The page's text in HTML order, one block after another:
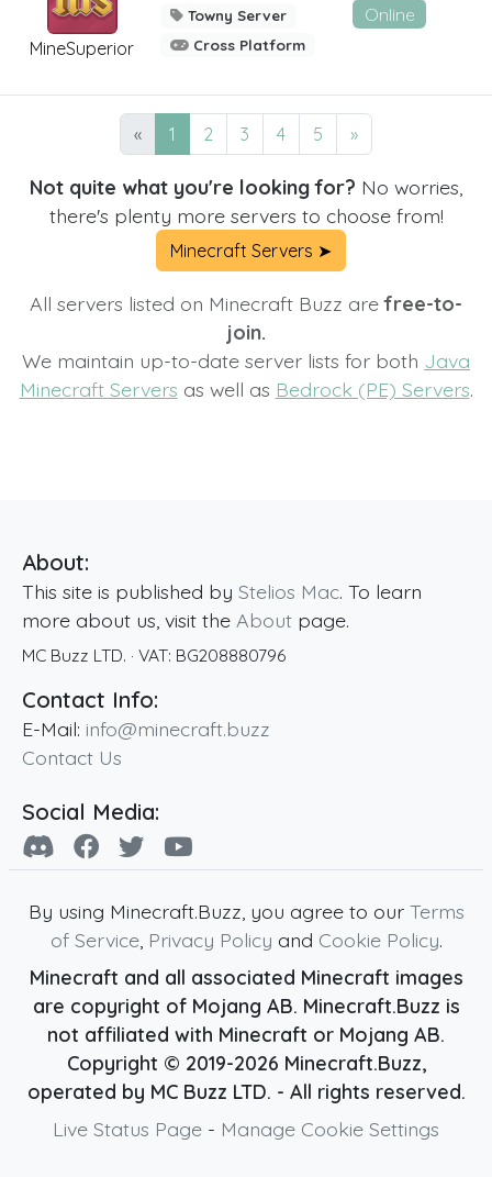
MineSuperior
Towny Server
Cross Platform
Online
« 1 2 3 4 5 »
Not quite what you're looking for? No worries,
there's plenty more servers to choose from!
Minecraft Servers ➤
All servers listed on Minecraft Buzz arefree-to-
join.
We maintain up-to-date server lists for both Java
Minecraft Servers as well as Bedrock (PE) Servers.
About:
This site is published by Stelios Mac. To learn
more about us, visit the About page.
MC Buzz LTD. · VAT: BG208880796
Contact Info:
E-Mail: info@minecraft.buzz
Contact Us
Social Media:
By using Minecraft.Buzz, you agree to our Terms
of Service, Privacy Policy and Cookie Policy.
Minecraft and all associated Minecraft images
are copyright of Mojang AB. Minecraft.Buzz is
not affiliated with Minecraft or Mojang AB.
Copyright © 2019-2026 Minecraft.Buzz,
operated by MC Buzz LTD. - All rights reserved.
Live Status Page - Manage Cookie Settings